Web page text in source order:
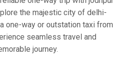
the majestic city of delhi-
one-way or outstation taxi from
seamless travel and
journey.